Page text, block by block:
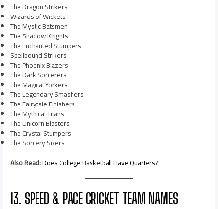
The Dragon Strikers
Wizards of Wickets
The Mystic Batsmen
The Shadow Knights
The Enchanted Stumpers
Spellbound Strikers
The Phoenix Blazers
The Dark Sorcerers
The Magical Yorkers
The Legendary Smashers
The Fairytale Finishers
The Mythical Titans
The Unicorn Blasters
The Crystal Stumpers
The Sorcery Sixers
Also Read:Does College Basketball Have Quarters?
13. SPEED & PACE CRICKET TEAM NAMES